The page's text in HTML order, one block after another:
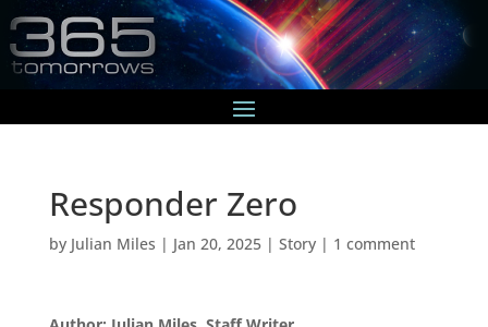
Responder Zero
by Julian Miles | Jan 20, 2025| Story| 1 comment